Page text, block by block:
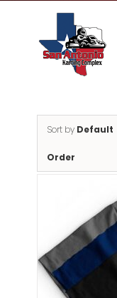
content
Sort by Default
Order